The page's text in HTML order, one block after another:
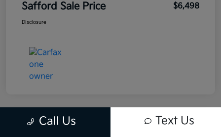
Safford Sale Price $6,498
Disclosure
Call Us Text Us